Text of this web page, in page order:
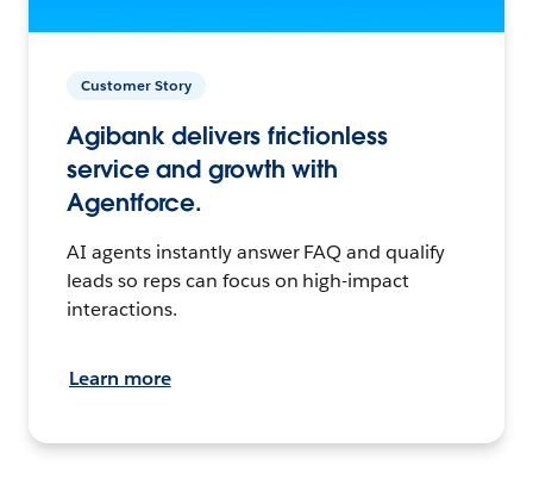
Customer Story
Agibank delivers frictionless
service and growth with
Agentforce.
AI agents instantly answer FAQ and qualify
leads so reps can focus on high-impact
interactions.
Learn more